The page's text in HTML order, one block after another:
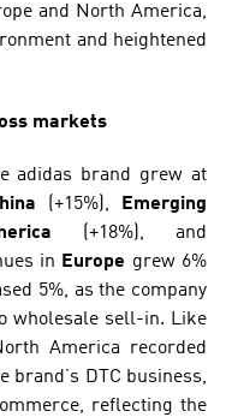
and North America,
and heightened
markets
adidas brand grew at
(+15%),
Emerging
in Europe grew 6%
5%, as the company
wholesale sell-in. Like
America recorded
DTC business,
reflecting the